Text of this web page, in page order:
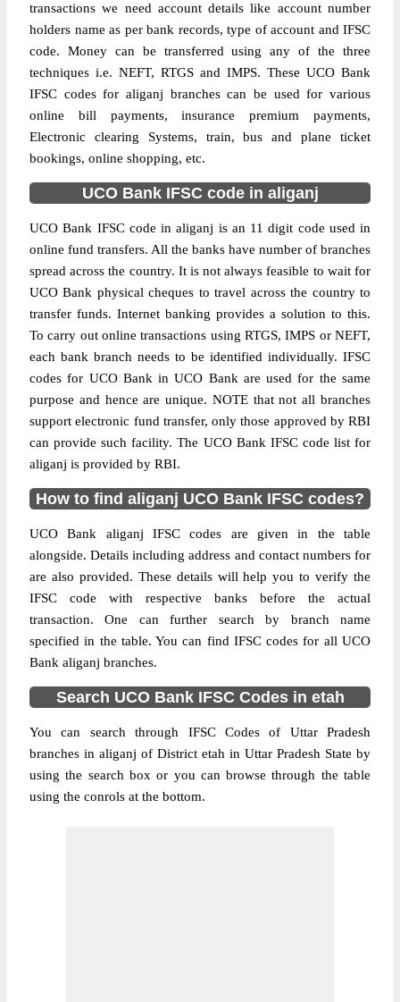
transactions we need account details like account number
holders name as per bank records, type of account and IFSC
code. Money can be transferred using any of the three
techniques i.e. NEFT, RTGS and IMPS. These UCO Bank
IFSC codes for aliganj branches can be used for various
online bill payments, insurance premium payments,
Electronic clearing Systems, train, bus and plane ticket
bookings, online shopping, etc.
UCO Bank IFSC code in aliganj
UCO Bank IFSC code in aliganj is an 11 digit code used in
online fund transfers. All the banks have number of branches
spread across the country. It is not always feasible to wait for
UCO Bank physical cheques to travel across the country to
transfer funds. Internet banking provides a solution to this.
To carry out online transactions using RTGS, IMPS or NEFT,
each bank branch needs to be identified individually. IFSC
codes for UCO Bank in UCO Bank are used for the same
purpose and hence are unique. NOTE that not all branches
support electronic fund transfer, only those approved by RBI
can provide such facility. The UCO Bank IFSC code list for
aliganj is provided by RBI.
How to find aliganj UCO Bank IFSC codes?
UCO Bank aliganj IFSC codes are given in the table
alongside. Details including address and contact numbers for
are also provided. These details will help you to verify the
IFSC code with respective banks before the actual
transaction. One can further search by branch name
specified in the table. You can find IFSC codes for all UCO
Bank aliganj branches.
Search UCO Bank IFSC Codes in etah
You can search through IFSC Codes of Uttar Pradesh
branches in aliganj of District etah in Uttar Pradesh State by
using the search box or you can browse through the table
using the conrols at the bottom.